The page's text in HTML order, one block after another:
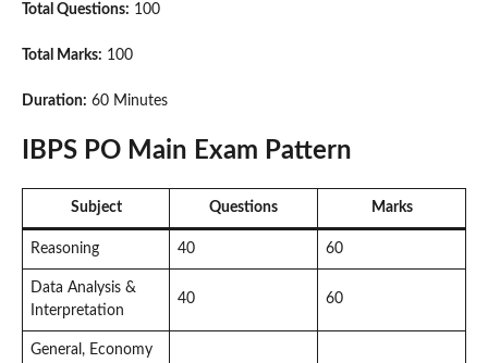
Total Questions: 100
Total Marks: 100
Duration: 60 Minutes
IBPS PO Main Exam Pattern
Subject Questions Marks
Reasoning 40 60
Data Analysis &
Interpretation
40 60
General, Economy